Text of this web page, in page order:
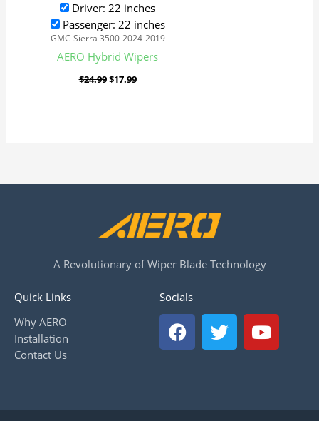
Driver: 22 inches
Passenger: 22 inches
GMC-Sierra 3500-2024-2019
AERO Hybrid Wipers
$24.99$17.99
A Revolutionary of Wiper Blade Technology
Quick Links
Why AERO
Installation
Contact Us
Socials
F
a
c
o
T
w
i
e
Y
o
u
b